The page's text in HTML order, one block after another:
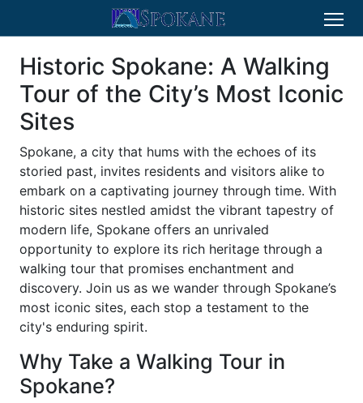
Historic Spokane: A Walking
Tour of the City’s Most Iconic
Sites
Spokane, a city that hums with the echoes of its
storied past, invites residents and visitors alike to
embark on a captivating journey through time. With
historic sites nestled amidst the vibrant tapestry of
modern life, Spokane offers an unrivaled
opportunity to explore its rich heritage through a
walking tour that promises enchantment and
discovery. Join us as we wander through Spokane’s
most iconic sites, each stop a testament to the
city's enduring spirit.
Why Take a Walking Tour in
Spokane?